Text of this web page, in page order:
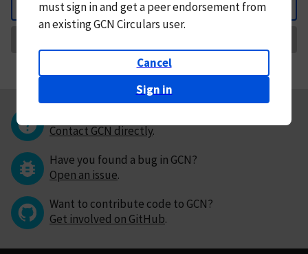
Back
mustsign in andget a peer endorsement from
an existing GCN Circulars user.
Cancel
Sign in
Contact GCN directly.
Have you found a bug in GCN?
Open an issue.
Want to contribute code to GCN?
Get involved on GitHub.